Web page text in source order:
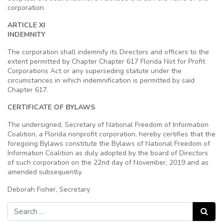
corporation.
ARTICLE XI
INDEMNITY
The corporation shall indemnify its Directors and officers to the
extent permitted by Chapter Chapter 617 Florida Not for Profit
Corporations Act or any superseding statute under the
circumstances in which indemnification is permitted by said
Chapter 617.
CERTIFICATE OF BYLAWS
The undersigned, Secretary of National Freedom of Information
Coalition, a Florida nonprofit corporation, hereby certifies that the
foregoing Bylaws constitute the Bylaws of National Freedom of
Information Coalition as duly adopted by the board of Directors
of such corporation on the 22nd day of November, 2019 and as
amended subsequently.
Deborah Fisher, Secretary
Search for:
Search